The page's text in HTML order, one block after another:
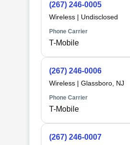
(267) 246-0005
Wireless| Undisclosed
Phone Carrier
T-Mobile
(267) 246-0006
Wireless| Glassboro, NJ
Phone Carrier
T-Mobile
(267) 246-0007